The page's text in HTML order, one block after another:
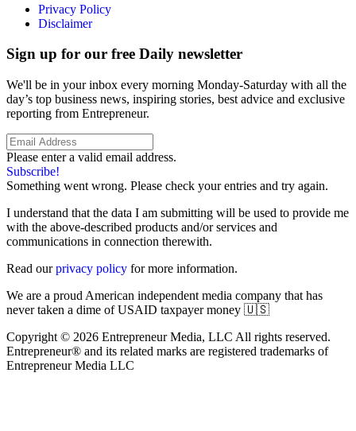
Privacy Policy
Disclaimer
Sign up for our free Daily newsletter
We'll be in your inbox every morning Monday-Saturday with all the
day’s top business news, inspiring stories, best advice and exclusive
reporting from Entrepreneur.
Please enter a valid email address.
Subscribe!
Something went wrong. Please check your entries and try again.
I understand that the data I am submitting will be used to provide me
with the above-described products and/or services and
communications in connection therewith.
Read ourprivacy policy for more information.
We are a proud American independent media company that has
never taken a dime of USAID taxpayer money 🇺🇸
Copyright © 2026 Entrepreneur Media, LLC All rights reserved.
Entrepreneur® and its related marks are registered trademarks of
Entrepreneur Media LLC